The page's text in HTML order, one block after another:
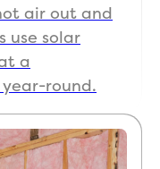
air out and
use solar
a
round.